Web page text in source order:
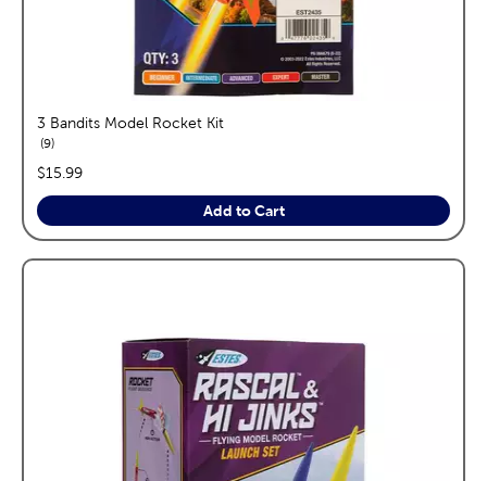
3 Bandits Model Rocket Kit
9reviews
price:
$15.99
Add to Cart